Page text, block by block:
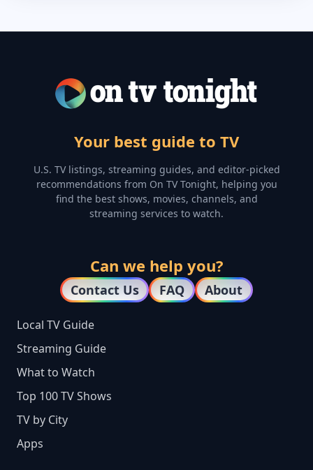
Your best guide to TV
U.S. TV listings, streaming guides, and editor-picked
recommendations from On TV Tonight, helping you
find the best shows, movies, channels, and
streaming services to watch.
Can we help you?
Contact Us FAQ About
Local TV Guide
Streaming Guide
What to Watch
Top 100 TV Shows
TV by City
Apps